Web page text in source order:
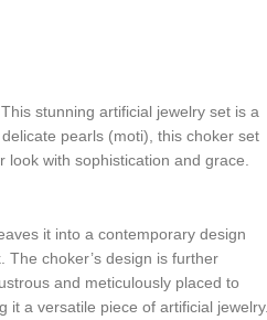
stunning artificial jewelry set is a
pearls (moti), this choker set
with sophistication and grace.
it into a contemporary design
choker’s design is further
and meticulously placed to
a versatile piece of artificial jewelry.